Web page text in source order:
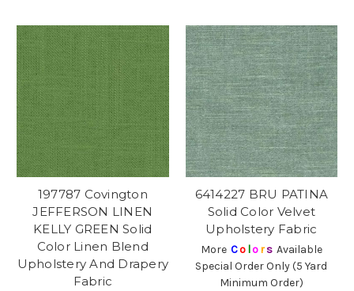
197787 Covington
JEFFERSON LINEN
KELLY GREEN Solid
Color Linen Blend
Upholstery And Drapery
Fabric
6414227 BRU PATINA
Solid Color Velvet
Upholstery Fabric
More Co lors Available
Special Order Only (5 Yard
Minimum Order)